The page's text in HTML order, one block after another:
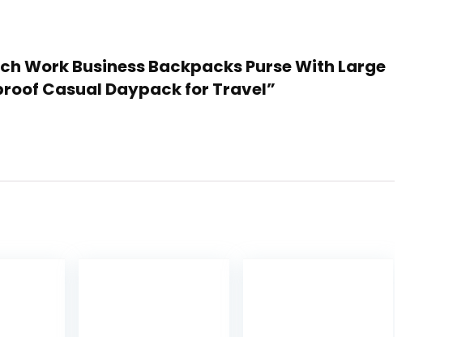
Work Business Backpacks Purse With Large
Casual Daypack for Travel”